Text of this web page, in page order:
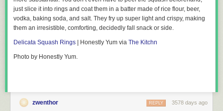
just slice it into rings and coat them in a batter made of rice flour, beer,
vodka, baking soda, and salt. They fry up super light and crispy, making
them an irresistible, comforting, decidedly fall snack or side.
Delicata Squash Rings | Honestly Yum via The Kitchn
Photo by Honestly Yum.
zwenthor 3578 days ago
REPLY